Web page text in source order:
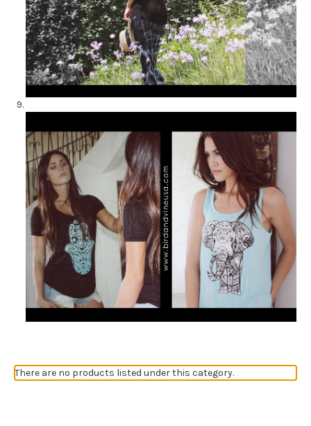
There are no products listed under this category.